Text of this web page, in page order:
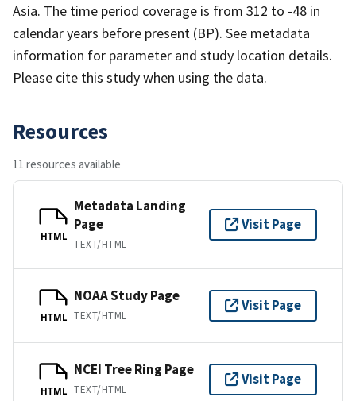
Asia. The time period coverage is from 312 to -48 in
calendar years before present (BP). See metadata
information for parameter and study location details.
Please cite this study when using the data.
Resources
11 resources available
HTML
Metadata Landing
Page
TEXT/HTML
Visit Page
HTML
NOAA Study Page
TEXT/HTML
Visit Page
HTML
NCEI Tree Ring Page
TEXT/HTML
Visit Page